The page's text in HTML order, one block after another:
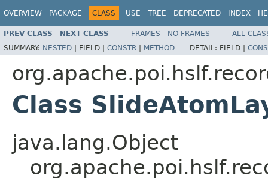
OVERVIEW PACKAGE CLASS USE TREE DEPRECATED INDEX
PREV CLASS NEXT CLASS FRAMES NO FRAMES
ALL
SUMMARY: NESTED | FIELD | CONSTR | METHOD DETAIL: FIELD |
Class
java.lang.Object